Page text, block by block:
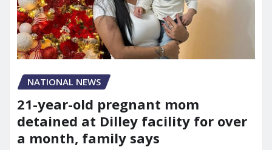
NATIONAL NEWS
21-year-old pregnant mom
detained at Dilley facility for over
a month, family says